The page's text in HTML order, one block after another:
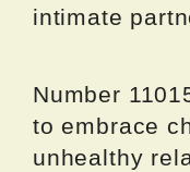
intimate
Number
to embrace
unhealthy